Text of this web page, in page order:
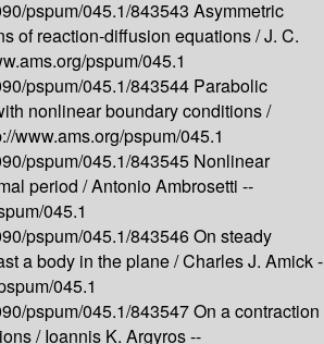
pspum/045.1/843543 Asymmetric
of reaction-diffusion equations /J. C.
pspum/045.1
pspum/045.1/843544 Parabolic
nonlinear boundary conditions /
www.ams.org/pspum/045.1
pspum/045.1/843545 Nonlinear
period /Antonio Ambrosetti --
045.1
pspum/045.1/843546On steady
a body in the plane /Charles J. Amick -
045.1
pspum/045.1/843547On a contraction
/Ioannis K. Argyros --